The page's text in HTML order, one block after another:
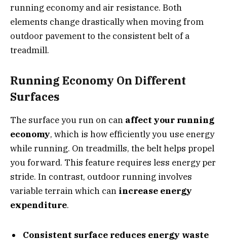
running economy and air resistance. Both
elements change drastically when moving from
outdoor pavement to the consistent belt of a
treadmill.
Running Economy On Different
Surfaces
The surface you run on can affect your running
economy, which is how efficiently you use energy
while running. On treadmills, the belt helps propel
you forward. This feature requires less energy per
stride. In contrast, outdoor running involves
variable terrain which can increase energy
expenditure.
Consistent surface reduces energy waste